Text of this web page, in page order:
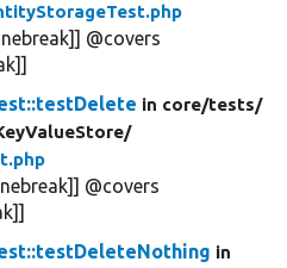
@covers
in core/tests/
@covers
in